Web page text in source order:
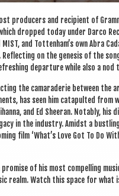
pro­du­cers and recip­i­ent of
dropped today under Darco
and Tot­ten­ham’s own Abra
Reflect­ing on the gen­es­is of the
depar­ture while also a nod
the camarader­ie between the
has seen him cata­pul­ted
and Ed Sheer­an. Not­ably,
in the industry. Amidst a
film ‘What’s Love Got To Do
of his most com­pel­ling
realm. Watch this space for what